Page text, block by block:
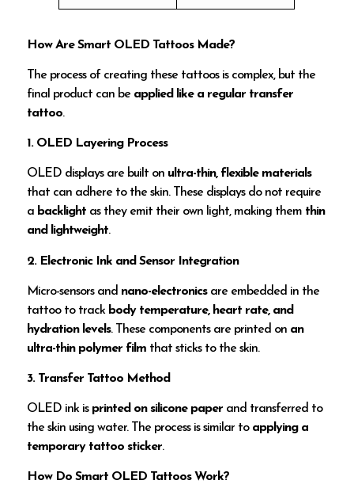
How Are Smart OLED Tattoos Made?
The process of creating these tattoos is complex, but the
final product can be applied like a regular transfer
tattoo.
1. OLED Layering Process
OLED displays are built on ultra-thin, flexible materials
that can adhere to the skin. These displays do not require
a backlight as they emit their own light, making them thin
and lightweight.
2. Electronic Ink and Sensor Integration
Micro-sensors and nano-electronicsare embedded in the
tattoo to track body temperature, heart rate, and
hydration levels. These components are printed on an
ultra-thin polymer film that sticks to the skin.
3. Transfer Tattoo Method
OLED ink is printed on silicone paper and transferred to
the skin using water. The process is similar to applying a
temporary tattoo sticker.
How Do Smart OLED Tattoos Work?